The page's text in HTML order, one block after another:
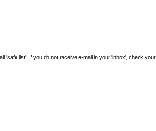
'safe list'. If you do not receive e-mail in your 'inbox', check your